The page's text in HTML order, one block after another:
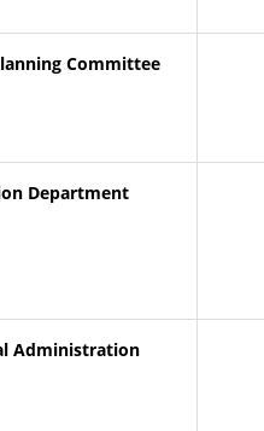
Committee
Department
Administration